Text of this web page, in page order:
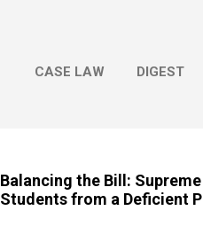
CASE LAW DIGEST
Balancing the Bill:
Students from a Deficient